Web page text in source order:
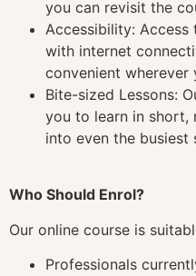
you can revisit the
Accessibility:
with internet
convenient wherever
Bite-sized Lessons:
you to learn in short,
into even the busiest
Who Should Enrol?
Our online course is
Professionals